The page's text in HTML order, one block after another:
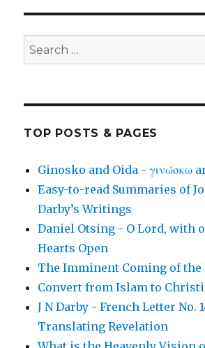
Search
for:
TOP POSTS & PAGES
Ginosko and Oida - γινώσκω
Easy-to-read Summaries of
Darby’s Writings
Daniel Otsing - O Lord, with
Hearts Open
The Imminent Coming of the
Convert from Islam to
J N Darby - French Letter No.
Translating Revelation